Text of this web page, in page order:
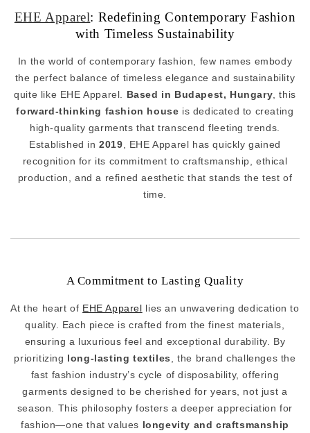
EHE Apparel: Redefining Contemporary Fashion
with Timeless Sustainability
In the world of contemporary fashion, few names embody
the perfect balance of timeless elegance and sustainability
quite like EHE Apparel. Based in Budapest, Hungary , this
forward-thinking fashion house is dedicated to creating
high-quality garments that transcend fleeting trends.
Established in2019 , EHE Apparel has quickly gained
recognition for its commitment to craftsmanship, ethical
production, and a refined aesthetic that stands the test of
time.
A Commitment to Lasting Quality
At the heart of EHE Apparel lies an unwavering dedication to
quality. Each piece is crafted from the finest materials,
ensuring a luxurious feel and exceptional durability. By
prioritizing long-lasting textiles
, the brand challenges the
fast fashion industry’s cycle of disposability, offering
garments designed to be cherished for years, not just a
season. This philosophy fosters a deeper appreciation for
fashion—one that values longevity and craftsmanship